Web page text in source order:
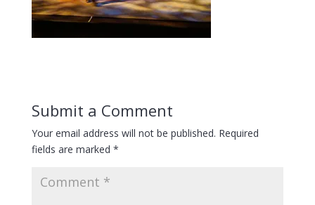
Submit a Comment
Your email address will not be published. Required
fields are marked *